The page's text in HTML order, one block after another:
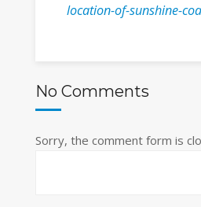
location-of-sunshine-
No Comments
Sorry, the comment form is